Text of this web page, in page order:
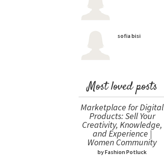
sofia bisi
Most loved posts
Marketplace for Digital
Products: Sell Your
Creativity, Knowledge,
and Experience |
Women Community
by Fashion Potluck